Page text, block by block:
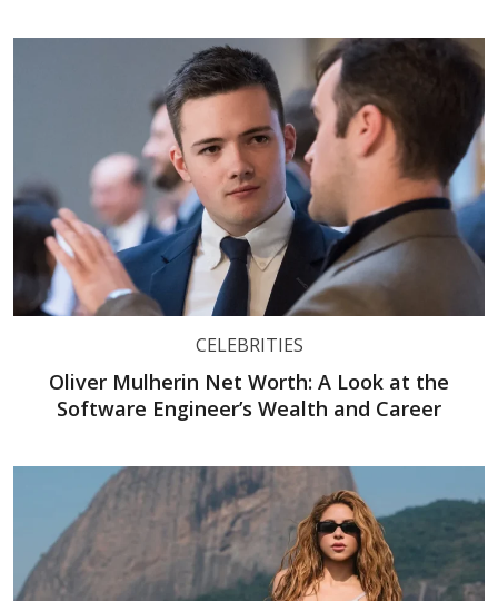
CELEBRITIES
Oliver Mulherin Net Worth: A Look at the
Software Engineer’s Wealth and Career